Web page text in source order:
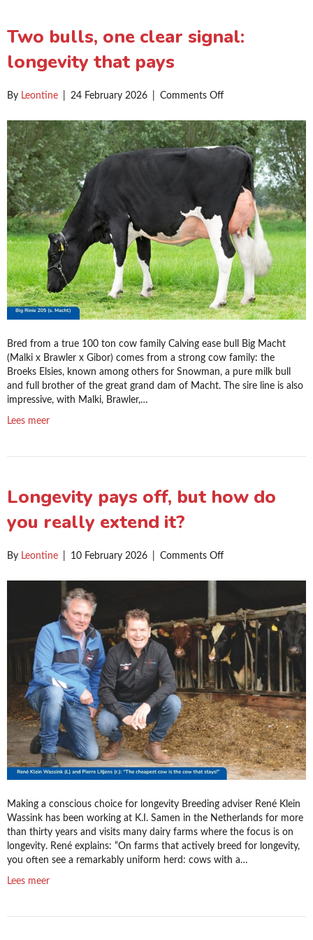
Two bulls, one clear signal:
longevity that pays
By Leontine 24 February 2026 Comments Offon
bulls,
one
clear
signal:
longevity
that
pays
Bred from a true 100 ton cow family Calving ease bull Big Macht
(Malki x Brawler x Gibor) comes from a strong cow family: the
Broeks Elsies, known among others for Snowman, a pure milk bull
and full brother of the great grand dam of Macht. The sire line is also
impressive, with Malki, Brawler,…
Lees meer
Longevity pays off, but how do
you really extend it?
By Leontine 10 February 2026 Comments Offon
pays
but
how
do
you
really
extend
it?
Making a conscious choice for longevity Breeding adviser René Klein
Wassink has been working at K.I. Samen in the Netherlands for more
than thirty years and visits many dairy farms where the focus is on
longevity. René explains: “On farms that actively breed for longevity,
you often see a remarkably uniform herd: cows with a…
Lees meer